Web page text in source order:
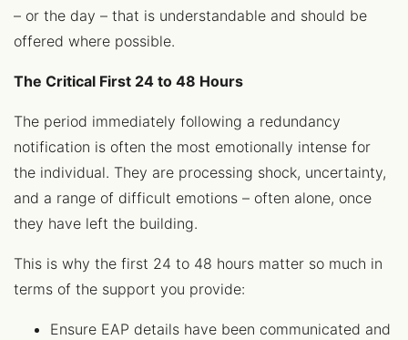
– or the day – that is understandable and should be
offered where possible.
The Critical First 24 to 48 Hours
The period immediately following a redundancy
notification is often the most emotionally intense for
the individual. They are processing shock, uncertainty,
and a range of difficult emotions – often alone, once
they have left the building.
This is why the first 24 to 48 hours matter so much in
terms of the support you provide:
Ensure EAP details have been communicated and